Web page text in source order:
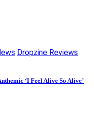
Dropzine Reviews
‘I Feel Alive So Alive’